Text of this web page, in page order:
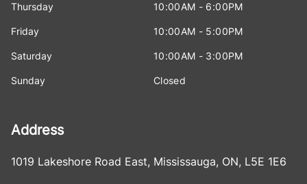
Thursday 10:00AM - 6:00PM
Friday 10:00AM - 5:00PM
Saturday 10:00AM - 3:00PM
Sunday Closed
Address
1019 Lakeshore Road East, Mississauga, ON, L5E 1E6